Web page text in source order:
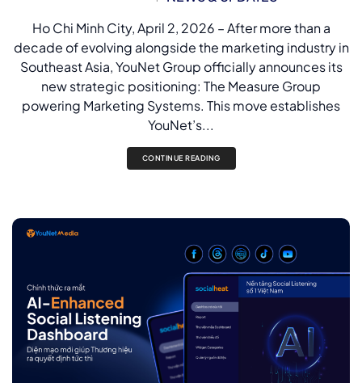
Ho Chi Minh City, April 2, 2026 – After more than a
decade of evolving alongside the marketing industry in
Southeast Asia, YouNet Group officially announces its
new strategic positioning: The Measure Group
powering Marketing Systems. This move establishes
YouNet’s...
CONTINUE READING